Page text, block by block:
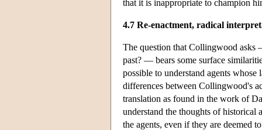
that it is inappropriate to champion
4.7 Re-enactment, radical
The question that Collingwood asks
past? — bears some surface
possible to understand agents
differences between Collingwood's
translation as found in the work of
understand the thoughts of historical
the agents, even if they are deemed